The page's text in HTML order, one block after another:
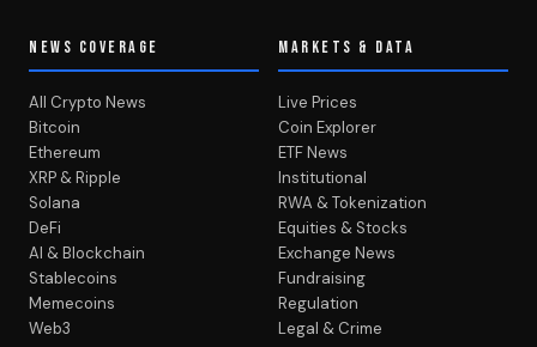
NEWS COVERAGE
All Crypto News
Bitcoin
Ethereum
XRP & Ripple
Solana
DeFi
AI & Blockchain
Stablecoins
Memecoins
Web3
MARKETS & DATA
Live Prices
Coin Explorer
ETF News
Institutional
RWA & Tokenization
Equities & Stocks
Exchange News
Fundraising
Regulation
Legal & Crime